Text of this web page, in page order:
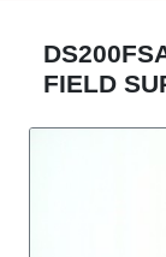
FIELD